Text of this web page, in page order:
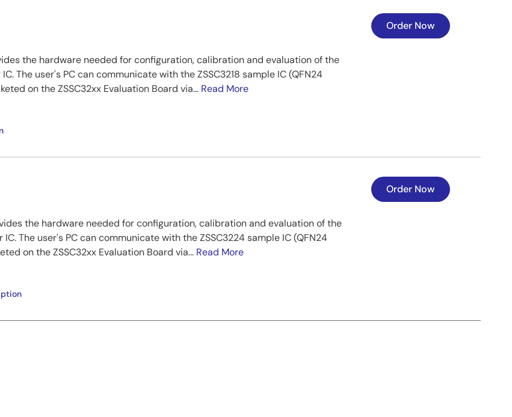
the hardware needed for configuration, calibration and evaluation of the
The user's PC can communicate with the ZSSC3218 sample IC (QFN24
on the ZSSC32xx Evaluation Board via... Read More
Order Now
the hardware needed for configuration, calibration and evaluation of the
IC. The user's PC can communicate with the ZSSC3224 sample IC (QFN24
on the ZSSC32xx Evaluation Board via... Read More
Order Now